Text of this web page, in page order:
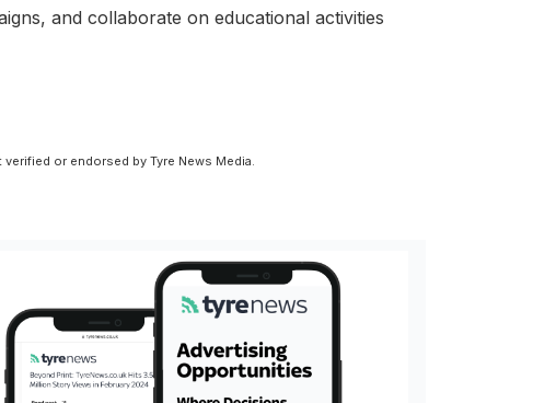
and collaborate on educational activities
or endorsed by Tyre News Media.